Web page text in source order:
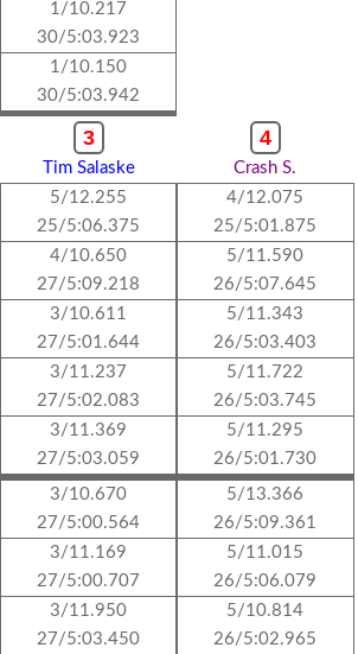
1/10.217
30/5:03.923
1/10.150
30/5:03.942
3
Tim Salaske
5/12.255
25/5:06.375
4/10.650
27/5:09.218
3/10.611
27/5:01.644
3/11.237
27/5:02.083
3/11.369
27/5:03.059
3/10.670
27/5:00.564
3/11.169
27/5:00.707
3/11.950
27/5:03.450
4
Crash S.
4/12.075
25/5:01.875
5/11.590
26/5:07.645
5/11.343
26/5:03.403
5/11.722
26/5:03.745
5/11.295
26/5:01.730
5/13.366
26/5:09.361
5/11.015
26/5:06.079
5/10.814
26/5:02.965